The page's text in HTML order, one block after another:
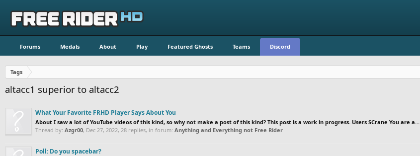
Forums Medals About Play Featured Ghosts Teams Discord
Tags
altacc1 superior to altacc2
What Your Favorite FRHD Player Says About You
About I saw a lot of YouTube videos of this kind, so why not make a post of this kind? This post is a work in progress. Users SCrane You are a...
Thread by: Azgr00, Dec 27, 2022, 28 replies, in forum: Anything and Everything not Free Rider
Poll: Do you spacebar?